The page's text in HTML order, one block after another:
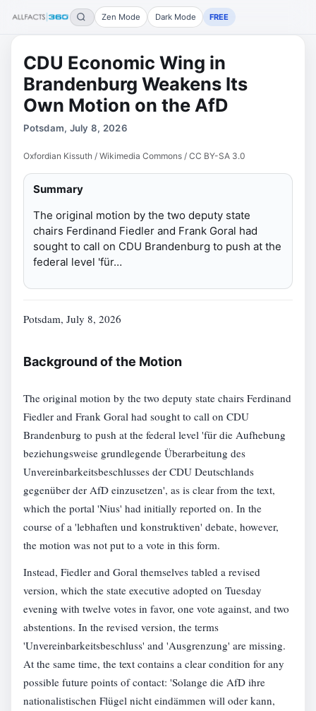
Zen Mode Dark Mode FREE
CDU Economic Wing in
Brandenburg Weakens Its
Own Motion on the AfD
Potsdam, July 8, 2026
Oxfordian Kissuth / Wikimedia Commons / CC BY-SA 3.0
Summary
The original motion by the two deputy state
chairs Ferdinand Fiedler and Frank Goral had
sought to call on CDU Brandenburg to push at the
federal level 'für…
Potsdam, July 8, 2026
Background of the Motion
The original motion by the two deputy state chairs Ferdinand
Fiedler and Frank Goral had sought to call on CDU
Brandenburg to push at the federal level 'für die Aufhebung
beziehungsweise grundlegende Überarbeitung des
Unvereinbarkeitsbeschlusses der CDU Deutschlands
gegenüber der AfD einzusetzen', as is clear from the text,
which the portal 'Nius' had initially reported on. In the
course of a 'lebhaften und konstruktiven' debate, however,
the motion was not put to a vote in this form.
Instead, Fiedler and Goral themselves tabled a revised
version, which the state executive adopted on Tuesday
evening with twelve votes in favor, one vote against, and two
abstentions. In the revised version, the terms
'Unvereinbarkeitsbeschluss' and 'Ausgrenzung' are missing.
At the same time, the text contains a clear condition for any
possible future points of contact: 'Solange die AfD ihre
nationalistischen Flügel nicht eindämmen will oder kann,